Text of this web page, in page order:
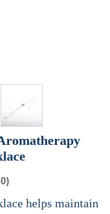
helps maintain